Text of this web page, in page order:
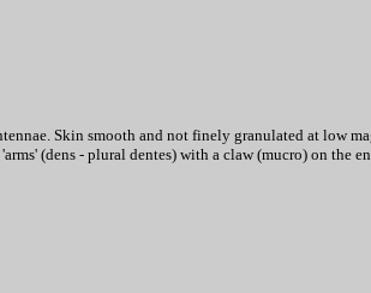
Skin smooth and not finely granulated at low
(dens - plural dentes) with a claw (mucro) on the